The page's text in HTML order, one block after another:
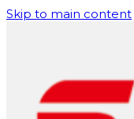
Skip to main content